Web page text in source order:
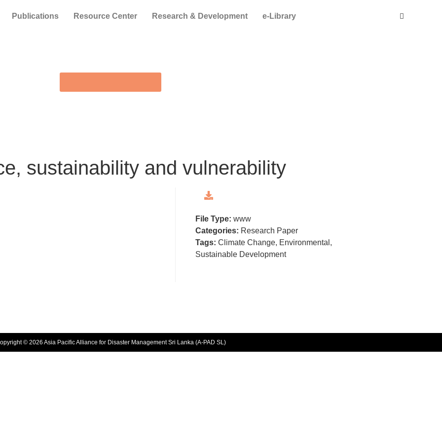
Publications Resource Center Research & Development e-Library
sustainability and vulnerability
File Type: www
Categories: Research Paper
Tags: Climate Change, Environmental,
Sustainable Development
© 2026 Asia Pacific Alliance for Disaster Management Sri Lanka (A-PAD SL)